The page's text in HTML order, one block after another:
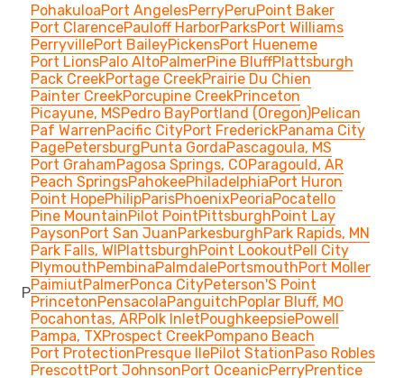
P
PohakuloaPort AngelesPerryPeruPoint Baker
Port ClarencePauloff HarborParksPort Williams
PerryvillePort BaileyPickensPort Hueneme
Port LionsPalo AltoPalmerPine BluffPlattsburgh
Pack CreekPortage CreekPrairie Du Chien
Painter CreekPorcupine CreekPrinceton
Picayune, MSPedro BayPortland (Oregon)Pelican
Paf WarrenPacific CityPort FrederickPanama City
PagePetersburgPunta GordaPascagoula, MS
Port GrahamPagosa Springs, COParagould, AR
Peach SpringsPahokeePhiladelphiaPort Huron
Point HopePhilipParisPhoenixPeoriaPocatello
Pine MountainPilot PointPittsburghPoint Lay
PaysonPort San JuanParkesburghPark Rapids, MN
Park Falls, WIPlattsburghPoint LookoutPell City
PlymouthPembinaPalmdalePortsmouthPort Moller
PaimiutPalmerPonca CityPeterson'S Point
PrincetonPensacolaPanguitchPoplar Bluff, MO
Pocahontas, ARPolk InletPoughkeepsiePowell
Pampa, TXProspect CreekPompano Beach
Port ProtectionPresque IlePilot StationPaso Robles
PrescottPort JohnsonPort OceanicPerryPrentice